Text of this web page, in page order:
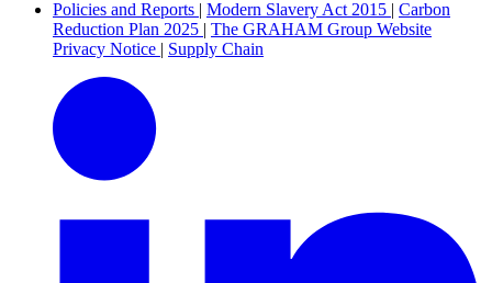
Policies and Reports | Modern Slavery Act 2015 | Carbon
Reduction Plan 2025 | The GRAHAM Group Website
Privacy Notice | Supply Chain